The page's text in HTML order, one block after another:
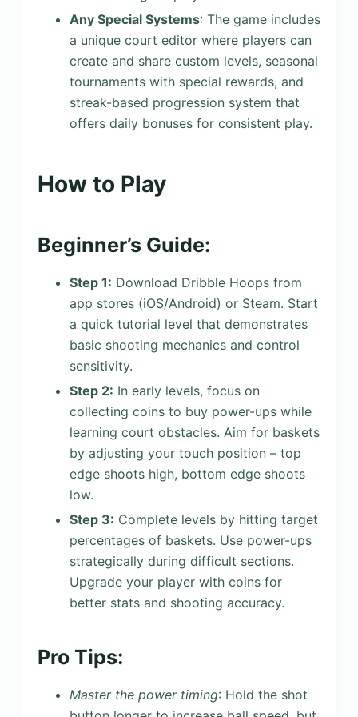
Any Special Systems: The game includes
a unique court editor where players can
create and share custom levels, seasonal
tournaments with special rewards, and
streak-based progression system that
offers daily bonuses for consistent play.
How to Play
Beginner’s Guide:
Step 1: Download Dribble Hoops from
app stores (iOS/Android) or Steam. Start
a quick tutorial level that demonstrates
basic shooting mechanics and control
sensitivity.
Step 2: In early levels, focus on
collecting coins to buy power-ups while
learning court obstacles. Aim for baskets
by adjusting your touch position – top
edge shoots high, bottom edge shoots
low.
Step 3: Complete levels by hitting target
percentages of baskets. Use power-ups
strategically during difficult sections.
Upgrade your player with coins for
better stats and shooting accuracy.
Pro Tips:
Master the power timing: Hold the shot